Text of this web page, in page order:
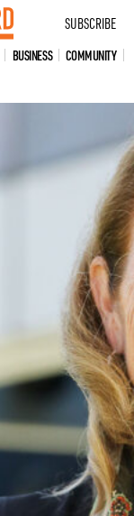
SUBSCRIBE
BUSINESS COMMUNITY